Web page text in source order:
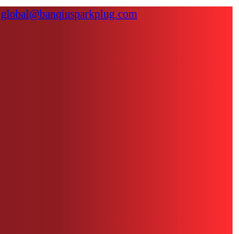
global@banqiusparkplug.com